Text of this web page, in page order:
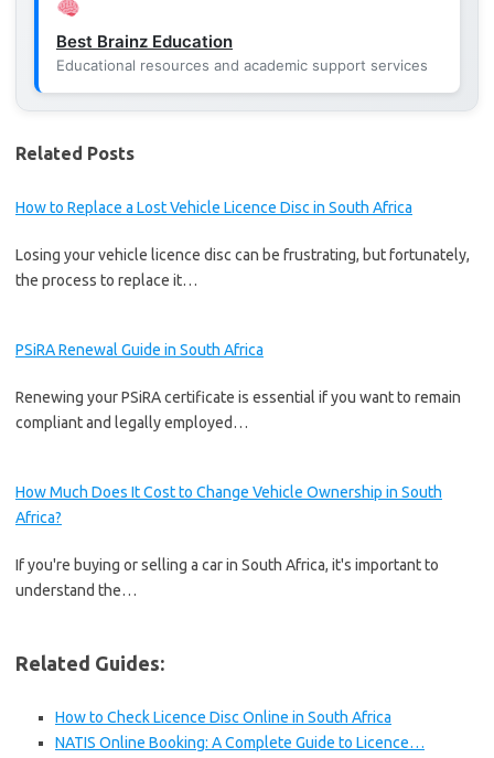
Best Brainz Education
Educational resources and academic support services
Related Posts
How to Replace a Lost Vehicle Licence Disc in South Africa
Losing your vehicle licence disc can be frustrating, but fortunately,
the process to replace it…
PSiRA Renewal Guide in South Africa
Renewing your PSiRA certificate is essential if you want to remain
compliant and legally employed…
How Much Does It Cost to Change Vehicle Ownership in South
Africa?
If you're buying or selling a car in South Africa, it's important to
understand the…
Related Guides:
How to Check Licence Disc Online in South Africa
NATIS Online Booking: A Complete Guide to Licence…